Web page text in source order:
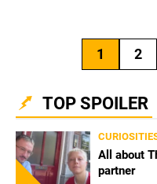
1 2
TOP SPOILER
All about
partner